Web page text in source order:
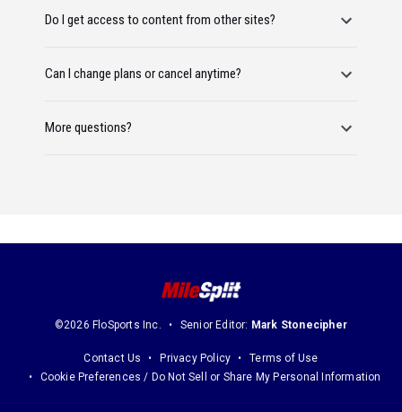
Do I get access to content from other sites?
Can I change plans or cancel anytime?
More questions?
©2026 FloSports Inc. Senior Editor: Mark Stonecipher
Contact Us Privacy Policy
Terms of Use
Cookie Preferences / Do Not Sell or Share My Personal Information